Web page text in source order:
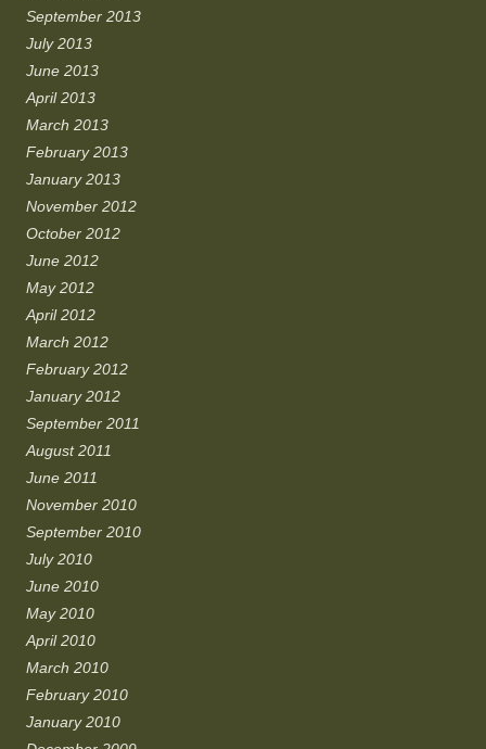
September 2013
July 2013
June 2013
April 2013
March 2013
February 2013
January 2013
November 2012
October 2012
June 2012
May 2012
April 2012
March 2012
February 2012
January 2012
September 2011
August 2011
June 2011
November 2010
September 2010
July 2010
June 2010
May 2010
April 2010
March 2010
February 2010
January 2010